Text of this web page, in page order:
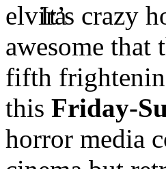
It’s crazy
awesome that
fifth
this Friday-
horror media